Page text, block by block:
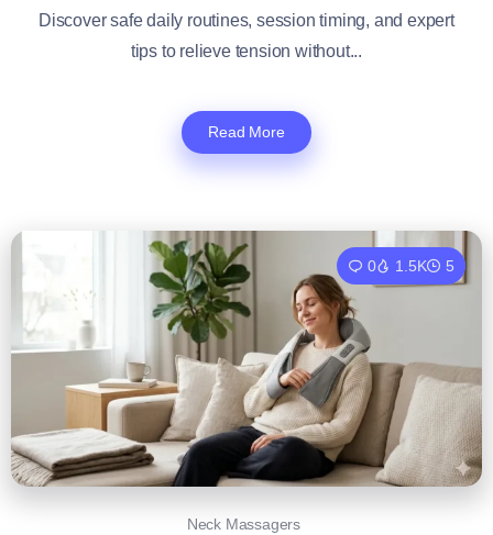
Discover safe daily routines, session timing, and expert
tips to relieve tension without...
Read More
0 1.5K 5
Neck Massagers